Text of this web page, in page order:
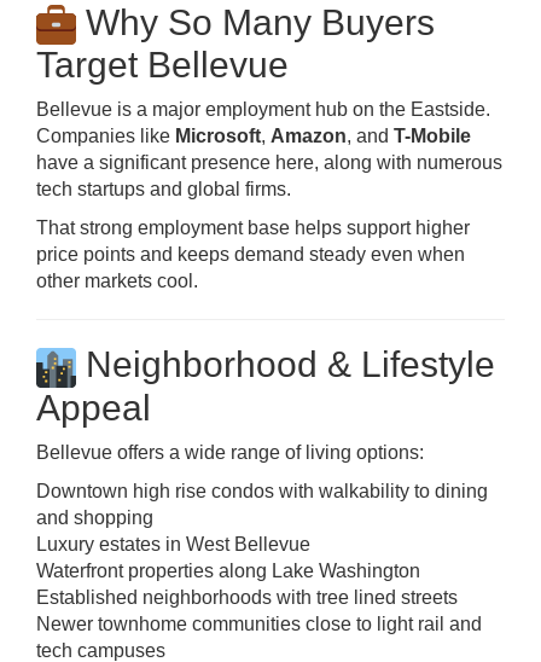
Why So Many Buyers
Target Bellevue
Bellevue is a major employment hub on the Eastside.
Companies like Microsoft, Amazon, and T-Mobile
have a significant presence here, along with numerous
tech startups and global firms.
That strong employment base helps support higher
price points and keeps demand steady even when
other markets cool.
Neighborhood & Lifestyle
Appeal
Bellevue offers a wide range of living options:
Downtown high rise condos with walkability to dining
and shopping
Luxury estates in West Bellevue
Waterfront properties along Lake Washington
Established neighborhoods with tree lined streets
Newer townhome communities close to light rail and
tech campuses